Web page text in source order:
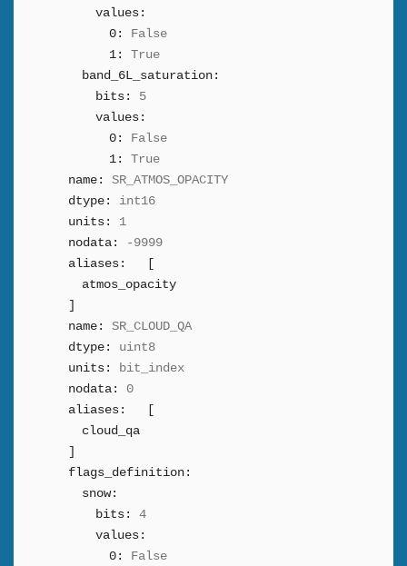
values:
0:
False
1:
True
band_6L_saturation:
bits:
5
values:
0:
False
1:
True
name:
SR_ATMOS_OPACITY
dtype:
int16
units:
1
nodata:
-9999
aliases:
atmos_opacity
name:
SR_CLOUD_QA
dtype:
uint8
units:
bit_index
nodata:
0
aliases:
cloud_qa
flags_definition:
snow:
bits:
4
values:
0:
False